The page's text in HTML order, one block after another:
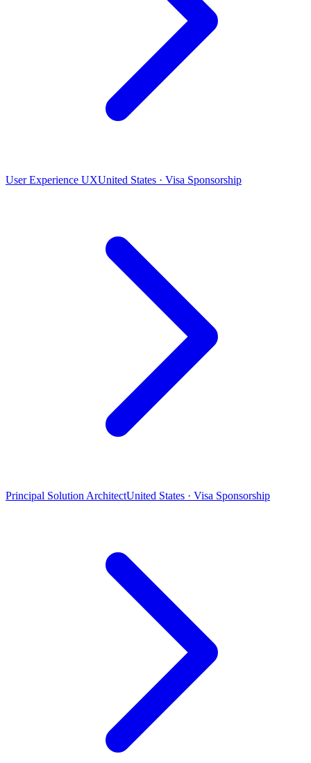
User Experience UXUnited States · Visa Sponsorship
Principal Solution ArchitectUnited States · Visa Sponsorship